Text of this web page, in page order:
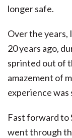
longer safe.
Over the years,
20 years ago,
sprinted out of
amazement of
experience was
Fast forward to
went through